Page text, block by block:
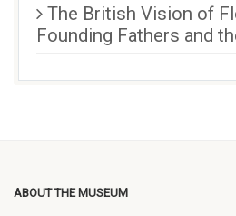
The British Vision of
Founding Fathers and
ABOUT THE MUSEUM